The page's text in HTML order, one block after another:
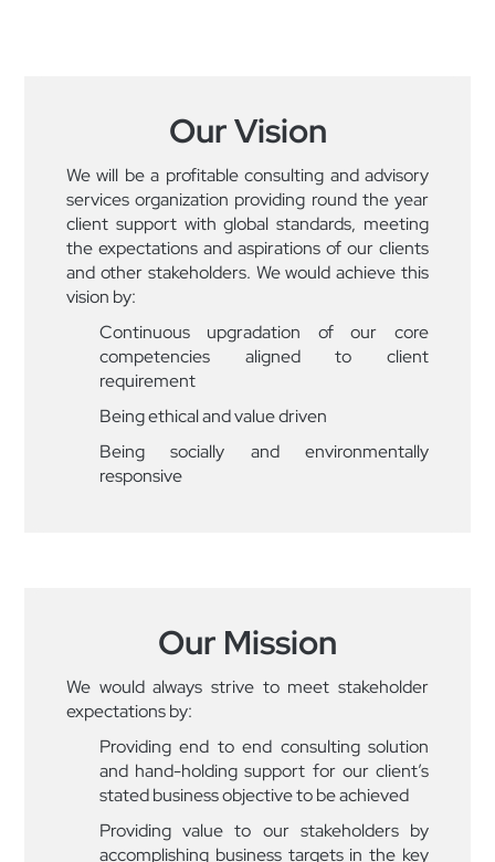
Our Vision
We will be a profitable consulting and advisory
services organization providing round the year
client support with global standards, meeting
the expectations and aspirations of our clients
and other stakeholders. We would achieve this
vision by:
Continuous upgradation of our core
competencies aligned to client
requirement
Being ethical and value driven
Being socially and environmentally
responsive
Our Mission
We would always strive to meet stakeholder
expectations by:
Providing end to end consulting solution
and hand-holding support for our client’s
stated business objective to be achieved
Providing value to our stakeholders by
accomplishing business targets in the key